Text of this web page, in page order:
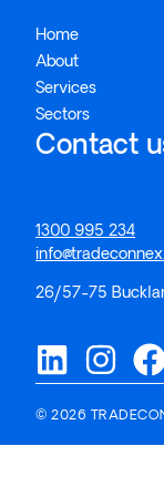
Contact
1300 995 234
26/57-75
Home
About
Services
Sectors
© 2026